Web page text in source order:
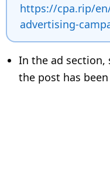
https://cpa.rip/
advertising-
In the ad section,
the post has